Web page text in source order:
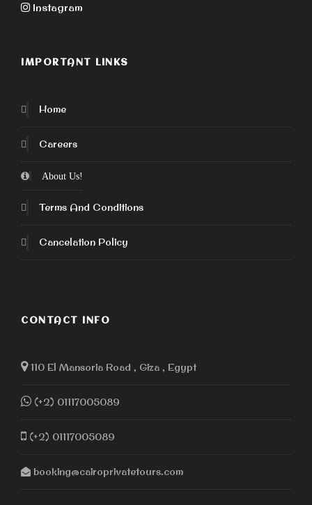
Instagram
IMPORTANT LINKS
Home
Careers
About Us!
Terms And Conditions
Cancelation Policy
CONTACT INFO
110 El Mansoria Road , Giza , Egypt
(+2) 01117005089
(+2) 01117005089
booking@cairoprivatetours.com